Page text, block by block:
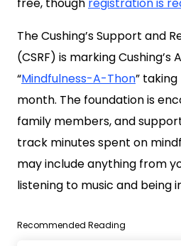
free, though registration is
The Cushing’s Support and
(CSRF) is marking
“Mindfulness-A-Thon”
month. The foundation is
family members, and
track minutes spent on
may include anything from
listening to music and being
Recommended Reading